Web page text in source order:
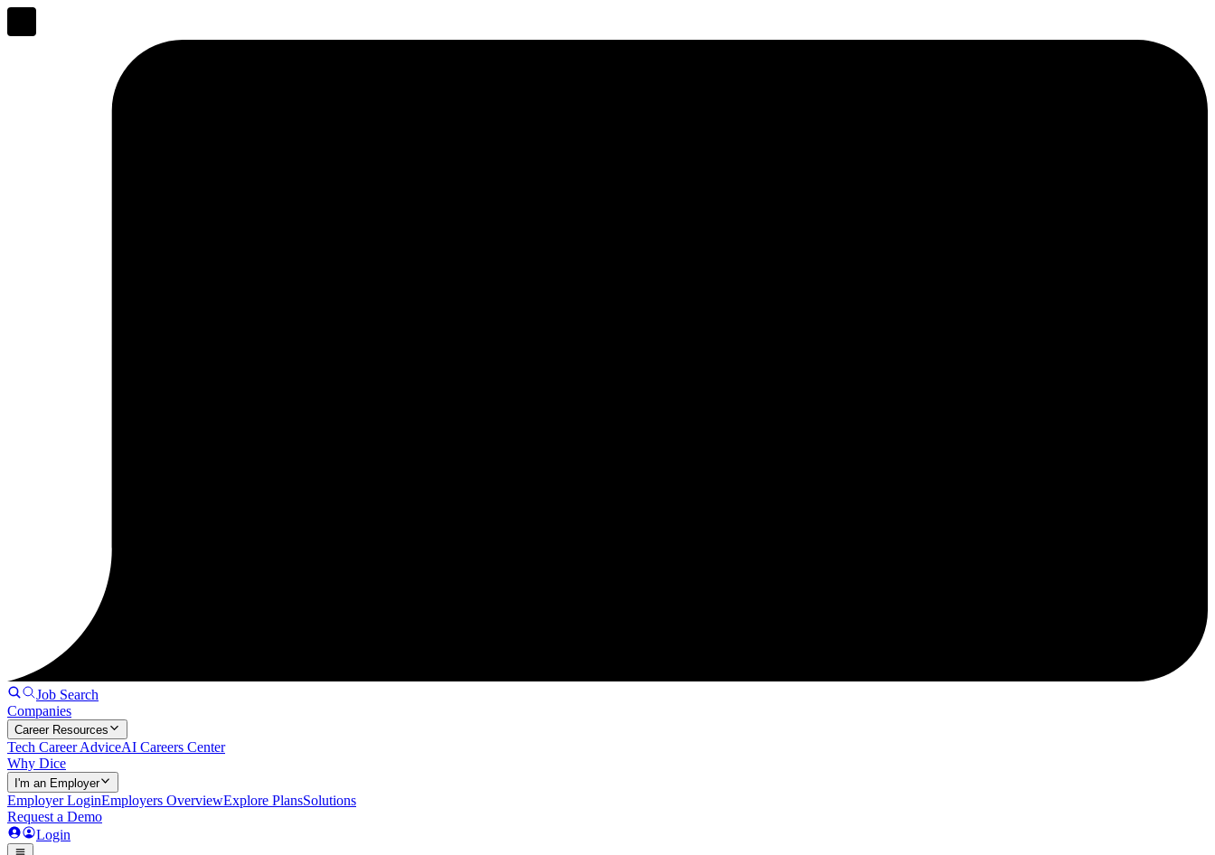
Job Search
Companies
Career Resources
Tech Career AdviceAI Careers Center
Why Dice
I'm an Employer
Employer LoginEmployers OverviewExplore PlansSolutions
Request a Demo
Login